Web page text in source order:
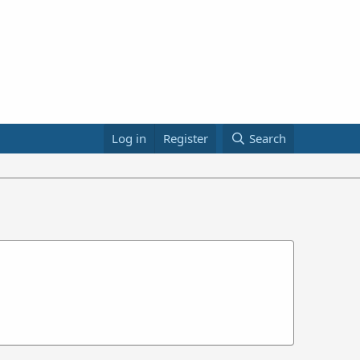
Log in Register Search